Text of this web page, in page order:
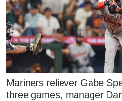
Mariners reliever Gabe
three games, manager